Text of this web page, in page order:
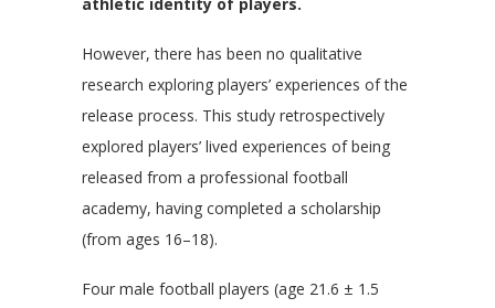
However, there has been no qualitative
research exploring players’ experiences of the
release process. This study retrospectively
explored players’ lived experiences of being
released from a professional football
academy, having completed a scholarship
(from ages 16–18).
Four male football players (age 21.6 ± 1.5